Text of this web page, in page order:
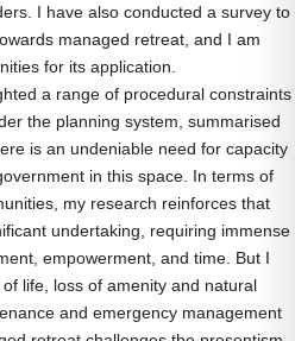
I have also conducted a survey to
managed retreat, and I am
for its application.
a range of procedural constraints
the planning system, summarised
is an undeniable need for capacity
in this space. In terms of
my research reinforces that
undertaking, requiring immense
empowerment, and time. But I
life, loss of amenity and natural
and emergency management